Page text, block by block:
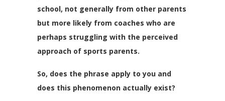
school, not generally from other parents
but more likely from coaches who are
perhaps struggling with the perceived
approach of sports parents.
So, does the phrase apply to you and
does this phenomenon actually exist?